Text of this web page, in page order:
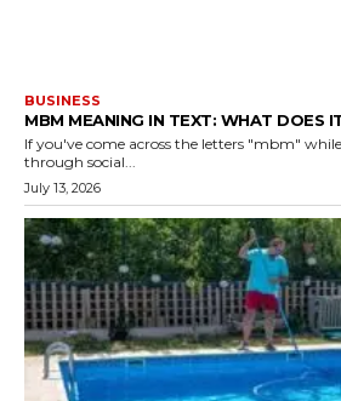
BUSINESS
MBM MEANING IN TEXT: WHAT DOES
If you've come across the letters "mbm"
through social...
July 13, 2026